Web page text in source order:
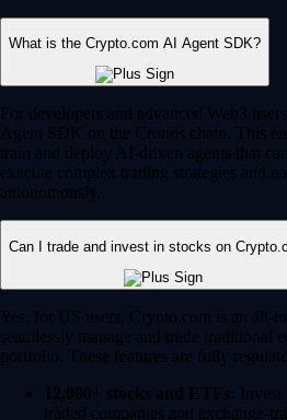
What is the Crypto.com AI Agent SDK?
For developers and advanced Web3
Agent SDK on the Cronos chain. This
train and deploy AI-driven agents that
execute complex trading strategies and
autonomously.
Can I trade and invest in stocks on
Yes, for US users, Crypto.com is an all-
seamlessly manage and trade traditional
portfolio. These features are fully
12,000+ stocks and ETFs:
traded companies and exchange-